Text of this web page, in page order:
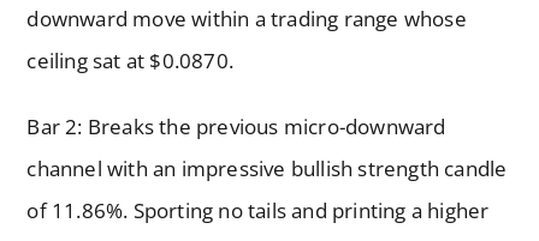
downward move within a trading range whose
ceiling sat at $0.0870.
Bar 2: Breaks the previous micro-downward
channel with an impressive bullish strength candle
of 11.86%. Sporting no tails and printing a higher